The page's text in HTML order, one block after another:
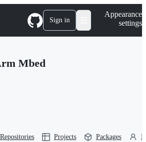
Sign in
Appearance
settings
Mbed
Repositories Projects Packages